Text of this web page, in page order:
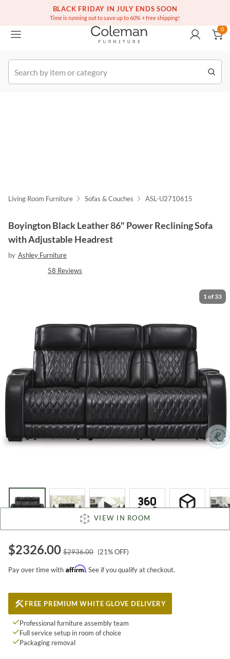
BLACK FRIDAY IN JULY ENDS SOON
Time is running out to save up to 60% + free shipping!
Free white glove service on thousands of items
(516) 234-6073
Order
0
Living Room Furniture Sofas & Couches ASL-U2710615
Boyington Black Leather 86" Power Reclining Sofa
with Adjustable Headrest
by Ashley Furniture
58 Reviews
1 of 33
VIEW IN ROOM
$2326.00 $2936.00 (21% OFF)
Pay over time with Affirm. See if you qualify at checkout.
FREE PREMIUM WHITE GLOVE DELIVERY
Professional furniture assembly team
Full service setup in room of choice
Packaging removal